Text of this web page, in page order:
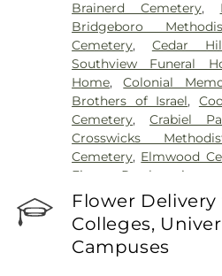
Brainerd Cemetery,
Bridgeboro
Cemetery, Cedar
Southview Funeral
Home,Colonial
Brothers of Israel,
Cemetery,Crabiel
Crosswicks
Cemetery, Elmwood
First Presbyterian
Sommer Funeral
Fortitude
Pathias Cemetery ,
Cemetery,Franklin
Flower Delivery
Colleges,
Campuses